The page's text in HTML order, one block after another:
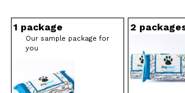
wallet form packaging
HD-PE
grey, non-transparent
standard hygienic paper, multi-ply
double-side
1 package
Our sample package for
you
2